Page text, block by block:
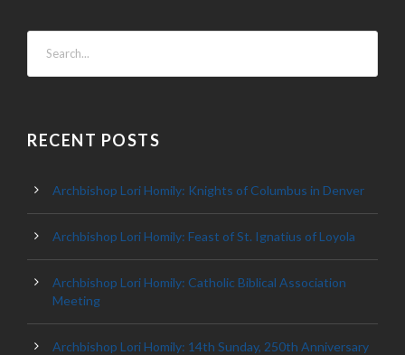
RECENT POSTS
Archbishop Lori Homily: Knights of Columbus in Denver
Archbishop Lori Homily: Feast of St. Ignatius of Loyola
Archbishop Lori Homily: Catholic Biblical Association
Meeting
Archbishop Lori Homily: 14th Sunday, 250th Anniversary